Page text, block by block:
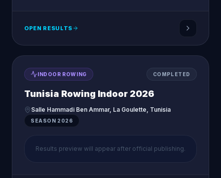
OPEN RESULTS
INDOOR ROWING COMPLETED
Tunisia Rowing Indoor 2026
Salle Hammadi Ben Ammar, La Goulette, Tunisia
SEASON 2026
Results preview will appear after official publishing.